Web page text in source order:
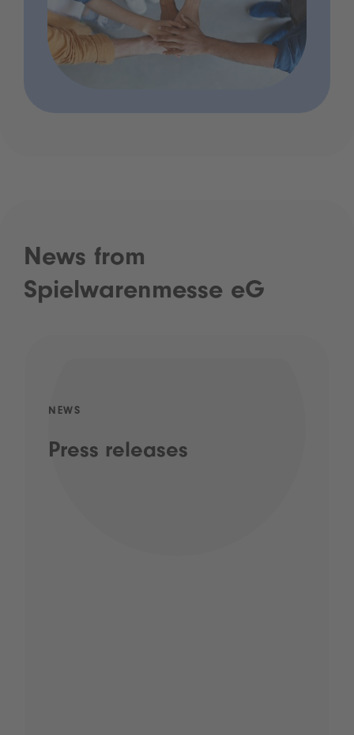
News from
Spielwarenmesse eG
NEWS
Press releases